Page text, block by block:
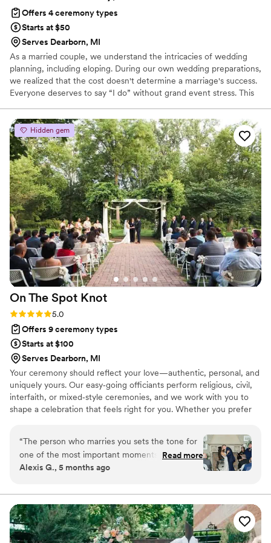
including him in it. For memories sake I hope he did make it
into a few photos! BOOK HIM!
Offers 4 ceremony types
Starts at $50
Serves Dearborn, MI
As a married couple, we understand the intricacies of wedding
planning, including eloping. During our own wedding preparations,
we realized that the cost doesn't determine a marriage's success.
Everyone deserves to say “I do” without grand event stress. This
Hidden gem
On The Spot Knot
Rating: 5.0 (2 reviews)
5.0
Offers 9 ceremony types
Starts at $100
Serves Dearborn, MI
Your ceremony should reflect your love—authentic, personal, and
uniquely yours. Our easy‑going officiants perform religious, civil,
interfaith, or mixed‑style ceremonies, and we work with you to
shape a celebration that feels right for you. Whether you prefer
an easy process to create a ceremony that honors your story,
values, and traditions. We’re dedicated to making your wedding
warm, personal, and meaningful. Rehearsal and day‑of
coordination services are also available.
“The person who marries you sets the tone for
one of the most important moments of your life
—and Julie from On the Spot Knot made ours
communication was excellent, professional, and
consistent. Julie made the entire process feel
easy and organized, which is exactly what every
couple needs when planning a wedding. During
Read more
Alexis G., 5 months ago